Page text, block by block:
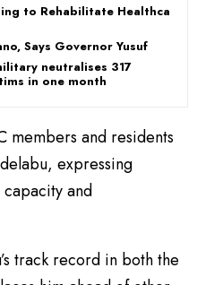
to Rehabilitate Healthcare
Says Governor Yusuf
neutralises 317
in one month
members and residents
expressing
and
track record in both the